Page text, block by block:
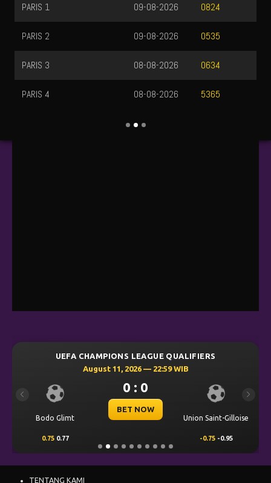
UEFA CHAMPIONS LEAGUE QUALIFIERS
August 11, 2026 — 22:59 WIB
Bodo Glimt
0 : 0
BET NOW
Union Saint-Gilloise
0.75 0.77 -0.75 -0.95
Previous Next
PARIS 1 0824
09-08-2026
PARIS 2 0535
09-08-2026
PARIS 3 0634
08-08-2026
PARIS 4 5365
08-08-2026
TENTANG KAMI